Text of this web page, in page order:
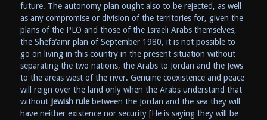
future. The autonomy plan ought also to be rejected, as well
as any compromise or division of the territories for, given the
plans of the PLO and those of the Israeli Arabs themselves,
the Shefa’amr plan of September 1980, it is not possible to
go on living in this country in the present situation without
separating the two nations, the Arabs to Jordan and the Jews
to the areas west of the river. Genuine coexistence and peace
will reign over the land only when the Arabs understand that
withoutJewish rulebetween the Jordan and the sea they will
have neither existence nor security [He is saying they will be